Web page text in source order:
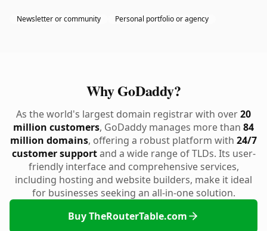
Newsletter or community Personal portfolio or agency
Why GoDaddy?
As the world's largest domain registrar with over20
million customers, GoDaddy manages more than 84
million domains, offering a robust platform with 24/7
customer supportand a wide range of TLDs. Its user-
friendly interface and comprehensive services,
including hosting and website builders, make it ideal
for businesses seeking an all-in-one solution.
Buy TheRouterTable.com